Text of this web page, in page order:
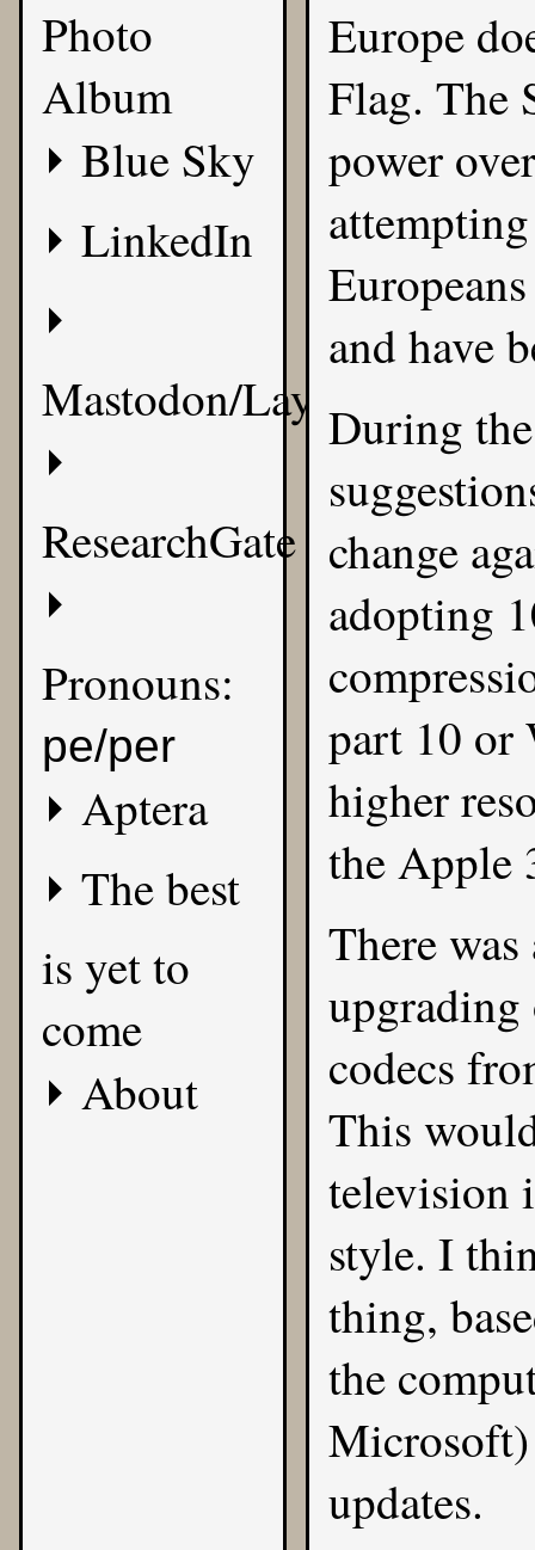
Photo
Album
Blue Sky
LinkedIn
Mastodon/Layer8
ResearchGate
Pronouns:
pe/per
Aptera
The best
is yet to
come
About
Europe
Flag. The
power
and have
During
change
adopting
part 10 or
higher
the Apple
There
codecs
This
television
style. I
thing,
the
Microsoft)
updates.